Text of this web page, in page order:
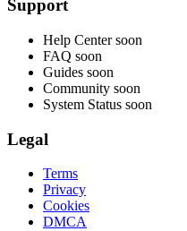
Support
Help Center soon
FAQ soon
Guides soon
Community soon
System Status soon
Legal
Terms
Privacy
Cookies
DMCA